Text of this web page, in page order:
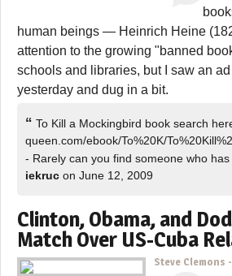
human beings — Heinrich Heine
attention to the growing "banned
schools and libraries, but I saw an
yesterday and dug in a bit.
“ To Kill a Mockingbird book search
queen.com/ebook/To%20K/
- Rarely can you find someone who
iekruc on June 12, 2009
Clinton, Obama, and
Match Over US-Cuba
Steve Clemons -